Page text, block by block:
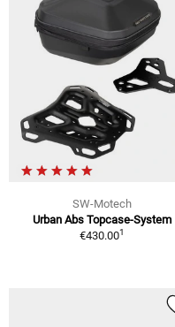
SW-Motech
Urban Abs Topcase-System
€430.001